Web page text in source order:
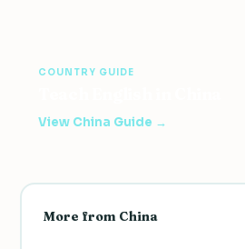
COUNTRY GUIDE
View China Guide →
More from China